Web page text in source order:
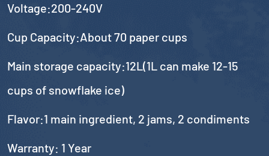
Voltage:200-240V
Cup Capacity:About 70 paper cups
Main storage capacity:12L(1L can make 12-15
cups of snowflake ice)
Flavor:1 main ingredient, 2 jams, 2 condiments
Warranty: 1 Year